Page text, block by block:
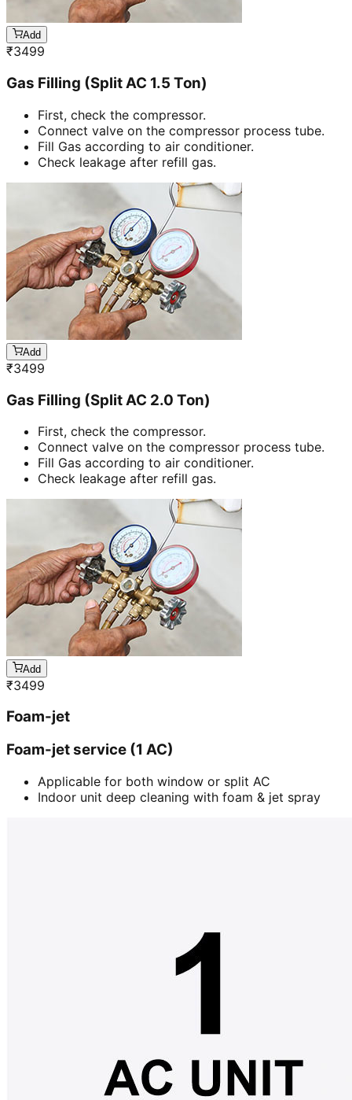
Add
₹3499
Gas Filling (Split AC 1.5 Ton)
First, check the compressor.
Connect valve on the compressor process tube.
Fill Gas according to air conditioner.
Check leakage after refill gas.
Add
₹3499
Gas Filling (Split AC 2.0 Ton)
First, check the compressor.
Connect valve on the compressor process tube.
Fill Gas according to air conditioner.
Check leakage after refill gas.
Add
₹3499
Foam-jet
Foam-jet service (1 AC)
Applicable for both window or split AC
Indoor unit deep cleaning with foam & jet spray